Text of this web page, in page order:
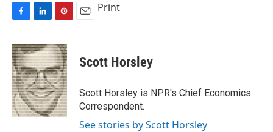
c
e
b
o
o
k
n
k
e
d
I
n
n
t
e
r
e
s
t
Print
Scott Horsley
Scott Horsley is NPR's Chief Economics
Correspondent.
See stories by Scott Horsley